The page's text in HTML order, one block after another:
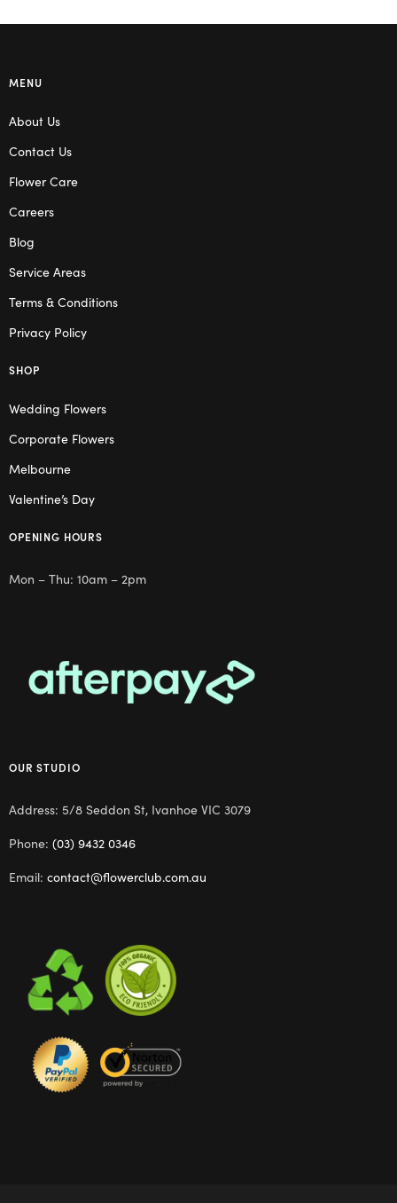
MENU
About Us
Contact Us
Flower Care
Careers
Blog
Service Areas
Terms & Conditions
Privacy Policy
SHOP
Wedding Flowers
Corporate Flowers
Melbourne
Valentine’s Day
OPENING HOURS
Mon – Thu: 10am – 2pm
OUR STUDIO
Address: 5/8 Seddon St, Ivanhoe VIC 3079
Phone: (03) 9432 0346
Email: contact@flowerclub.com.au